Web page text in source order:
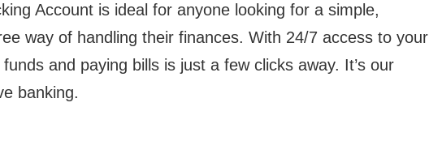
Account is ideal for anyone looking for a simple,
way of handling their finances. With 24/7 access to your
and paying bills is just a few clicks away. It’s our
banking.